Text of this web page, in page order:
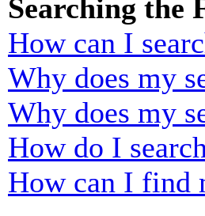
Searching the
How can I
Why does my
Why does my
How do I
How can I find